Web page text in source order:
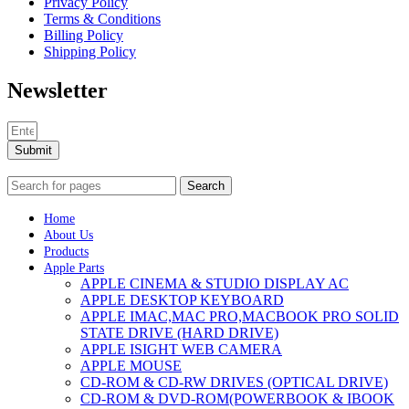
MAC LCD DISPLAY
MAC POWER CORD & CABLE
MAC STANDS
NETWORKING
Terms & Conditions
Billing Policy
Shipping Policy
Newsletter
Submit
Search
Home
About Us
Products
Apple Parts
APPLE CINEMA & STUDIO DISPLAY AC
APPLE DESKTOP KEYBOARD
APPLE IMAC,MAC PRO,MACBOOK PRO SOLID
STATE DRIVE (HARD DRIVE)
APPLE ISIGHT WEB CAMERA
APPLE MOUSE
CD-ROM & CD-RW DRIVES (OPTICAL DRIVE)
CD-ROM & DVD-ROM(POWERBOOK & IBOOK